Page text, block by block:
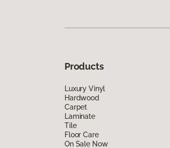
Products
Luxury Vinyl
Hardwood
Carpet
Laminate
Tile
Floor Care
On Sale Now